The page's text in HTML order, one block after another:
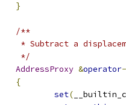
}
/**
* Subtract a
			 */
AddressProxy &operator
{
set(